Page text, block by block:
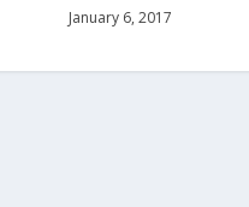
January 6, 2017